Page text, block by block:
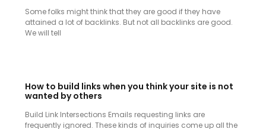
Some folks might think that they are good if they have
attained a lot of backlinks. But not all backlinks are good.
We will tell
How to build links when you think your site is not
wanted by others
Build Link Intersections Emails requesting links are
frequently ignored. These kinds of inquiries come up all the